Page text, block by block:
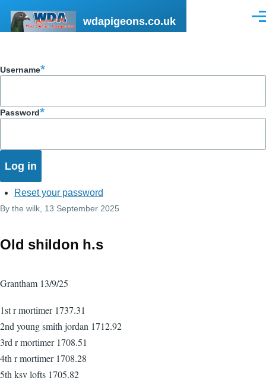
wdapigeons.co.uk
Username
Password
Reset your password
By the wilk , 13 September 2025
Old shildon h.s
Grantham 13/9/25
1st r mortimer 1737.31
2nd young smith jordan 1712.92
3rd r mortimer 1708.51
4th r mortimer 1708.28
5th ksv lofts 1705.82